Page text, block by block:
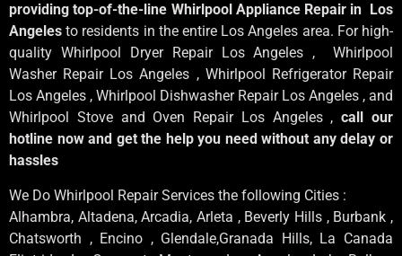
providing top-of-the-line Whirlpool Appliance Repair in Los
Angelesto residents in the entire Los Angeles area. For high-
quality Whirlpool Dryer Repair Los Angeles , Whirlpool
Washer Repair Los Angeles , Whirlpool Refrigerator Repair
Los Angeles , Whirlpool Dishwasher Repair Los Angeles , and
Whirlpool Stove and Oven Repair Los Angeles ,call our
hotline now and get the help you need without any delay or
hassles
We Do Whirlpool Repair Services the following Cities :
Alhambra, Altadena, Arcadia, Arleta , Beverly Hills , Burbank ,
Chatsworth , Encino , Glendale,Granada Hills, La Canada